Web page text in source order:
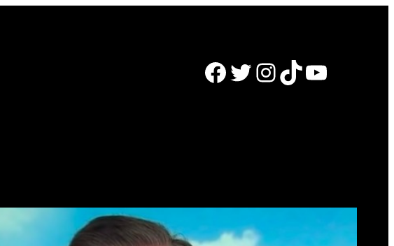
Facebook Twitter Instagram TikTok YouTube